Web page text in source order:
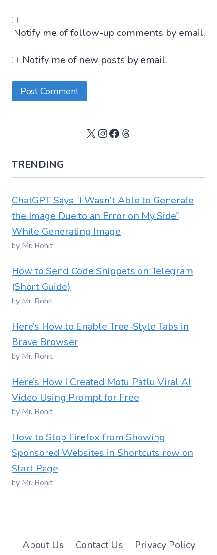
Notify me of follow-up comments by email.
Notify me of new posts by email.
X Instagram
Facebook
Threads
TRENDING
ChatGPT Says “I Wasn’t Able to Generate
the Image Due to an Error on My Side”
While Generating Image
by Mr. Rohit
How to Send Code Snippets on Telegram
(Short Guide)
by Mr. Rohit
Here’s How to Enable Tree-Style Tabs in
Brave Browser
by Mr. Rohit
Here’s How I Created Motu Patlu Viral AI
Video Using Prompt for Free
by Mr. Rohit
How to Stop Firefox from Showing
Sponsored Websites in Shortcuts row on
Start Page
by Mr. Rohit
About Us Contact Us Privacy Policy